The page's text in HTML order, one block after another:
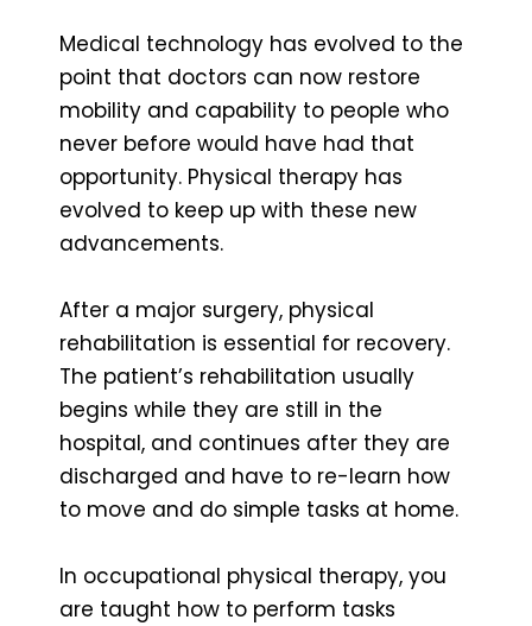
Medical technology has evolved to the
point that doctors can now restore
mobility and capability to people who
never before would have had that
opportunity. Physical therapy has
evolved to keep up with these new
advancements.
After a major surgery, physical
rehabilitation is essential for recovery.
The patient’s rehabilitation usually
begins while they are still in the
hospital, and continues after they are
discharged and have to re-learn how
to move and do simple tasks at home.
In occupational physical therapy, you
are taught how to perform tasks